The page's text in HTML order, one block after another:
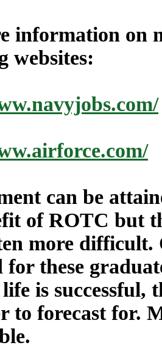
information on
websites:
can be
of ROTC but
more difficult.
for these
is successful,
to forecast for.